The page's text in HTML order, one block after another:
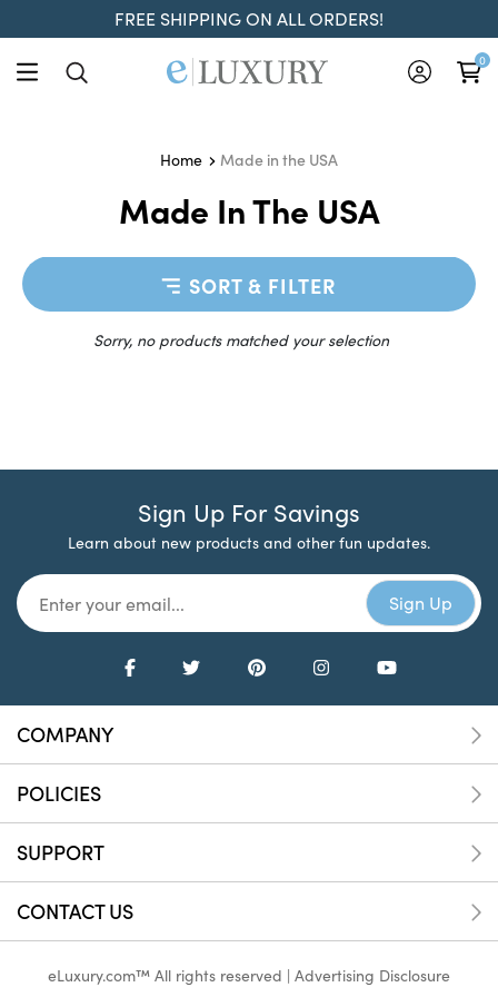
FREE SHIPPING ON ALL ORDERS!
0
Home Made in the USA
Made In The USA
SORT & FILTER
Sorry, no products matched your selection
Sign Up For Savings
Learn about new products and other fun updates.
COMPANY
POLICIES
SUPPORT
CONTACT US
eLuxury.com™ All rights reserved | Advertising Disclosure